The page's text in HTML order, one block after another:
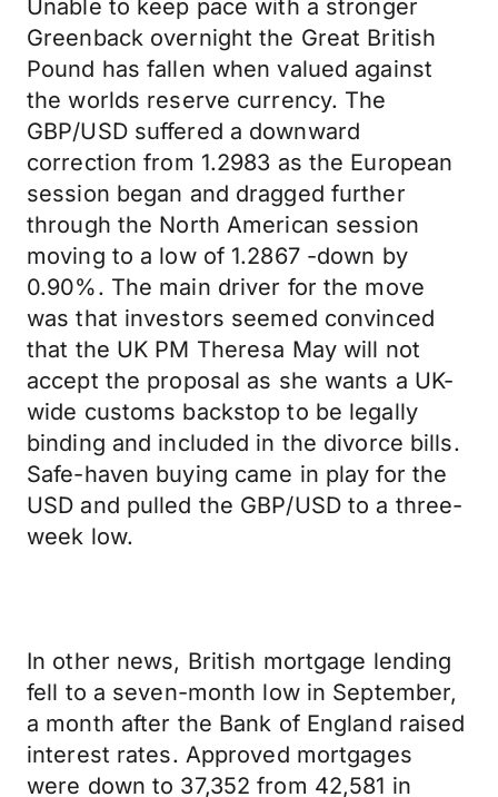
Unable to keep pace with a stronger
Greenback overnight the Great British
Pound has fallen when valued against
the worlds reserve currency. The
GBP/USD suffered a downward
correction from 1.2983 as the European
session began and dragged further
through the North American session
moving to a low of 1.2867 -down by
0.90%. The main driver for the move
was that investors seemed convinced
that the UK PM Theresa May will not
accept the proposal as she wants a UK-
wide customs backstop to be legally
binding and included in the divorce bills.
Safe-haven buying came in play for the
USD and pulled the GBP/USD to a three-
week low.
In other news, British mortgage lending
fell to a seven-month low in September,
a month after the Bank of England raised
interest rates. Approved mortgages
were down to 37,352 from 42,581 in